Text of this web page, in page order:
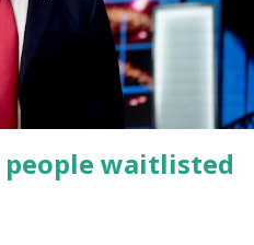
to realize this great
is 2nd to none and will be
of free speech online for ages
Former President Trump
people waitlisted